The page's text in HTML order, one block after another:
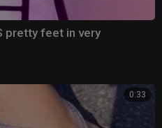
pretty feet in very
0:33